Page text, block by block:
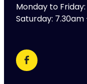
Monday to
Saturday: 7.30am